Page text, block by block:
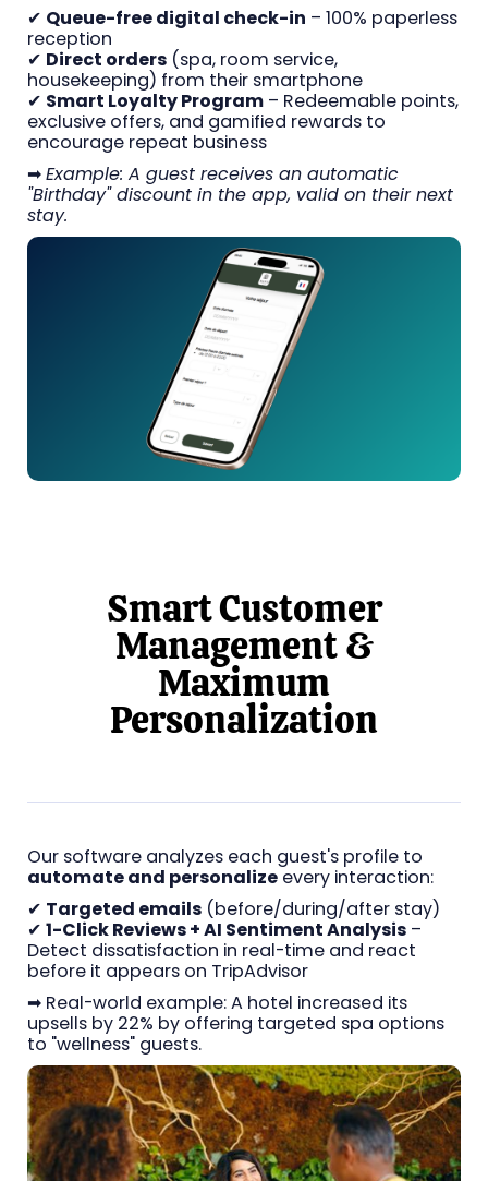
✔ Queue-free digital check-in – 100% paperless
reception
✔ Direct orders (spa, room service,
housekeeping) from their smartphone
✔ Smart Loyalty Program – Redeemable points,
exclusive offers, and gamified rewards to
encourage repeat business
➡Example: A guest receives an automatic
"Birthday" discount in the app, valid on their next
stay.
Smart Customer
Management &
Maximum
Personalization
Our software analyzes each guest's profile to
automate and personalize every interaction:
✔ Targeted emails (before/during/after stay)
✔ 1-Click Reviews + AI Sentiment Analysis –
Detect dissatisfaction in real-time and react
before it appears on TripAdvisor
➡ Real-world example: A hotel increased its
upsells by 22% by offering targeted spa options
to "wellness" guests.